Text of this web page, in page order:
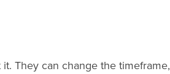
They can change the timeframe,